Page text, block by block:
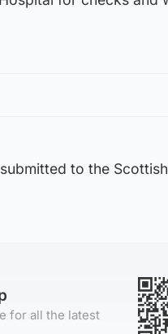
to the Scottish
for all the latest